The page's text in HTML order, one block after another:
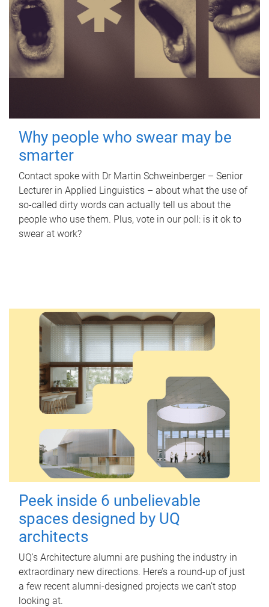
Why people who swear may be
smarter
Contact spoke with Dr Martin Schweinberger – Senior
Lecturer in Applied Linguistics – about what the use of
so-called dirty words can actually tell us about the
people who use them. Plus, vote in our poll: is it ok to
swear at work?
Peek inside 6 unbelievable
spaces designed by UQ
architects
UQ's Architecture alumni are pushing the industry in
extraordinary new directions. Here’s a round-up of just
a few recent alumni-designed projects we can’t stop
looking at.